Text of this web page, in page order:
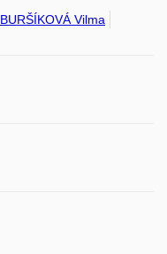
BURŠÍKOVÁ Vilma